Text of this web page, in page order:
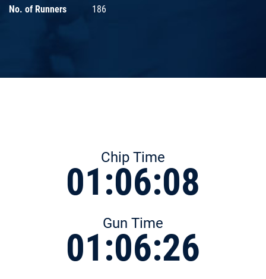
No. of Runners
186
Chip Time
01:06:08
Gun Time
01:06:26